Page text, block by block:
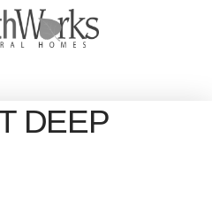
DEEP